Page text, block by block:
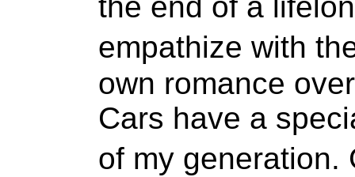
empathize with
own romance
Cars have a
of my